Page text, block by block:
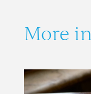
More in